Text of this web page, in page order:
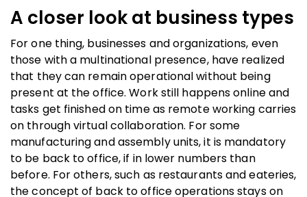
A closer look at business types
For one thing, businesses and organizations, even
those with a multinational presence, have realized
that they can remain operational without being
present at the office. Work still happens online and
tasks get finished on time as remote working carries
on through virtual collaboration. For some
manufacturing and assembly units, it is mandatory
to be back to office, if in lower numbers than
before. For others, such as restaurants and eateries,
the concept of back to office operations stays on